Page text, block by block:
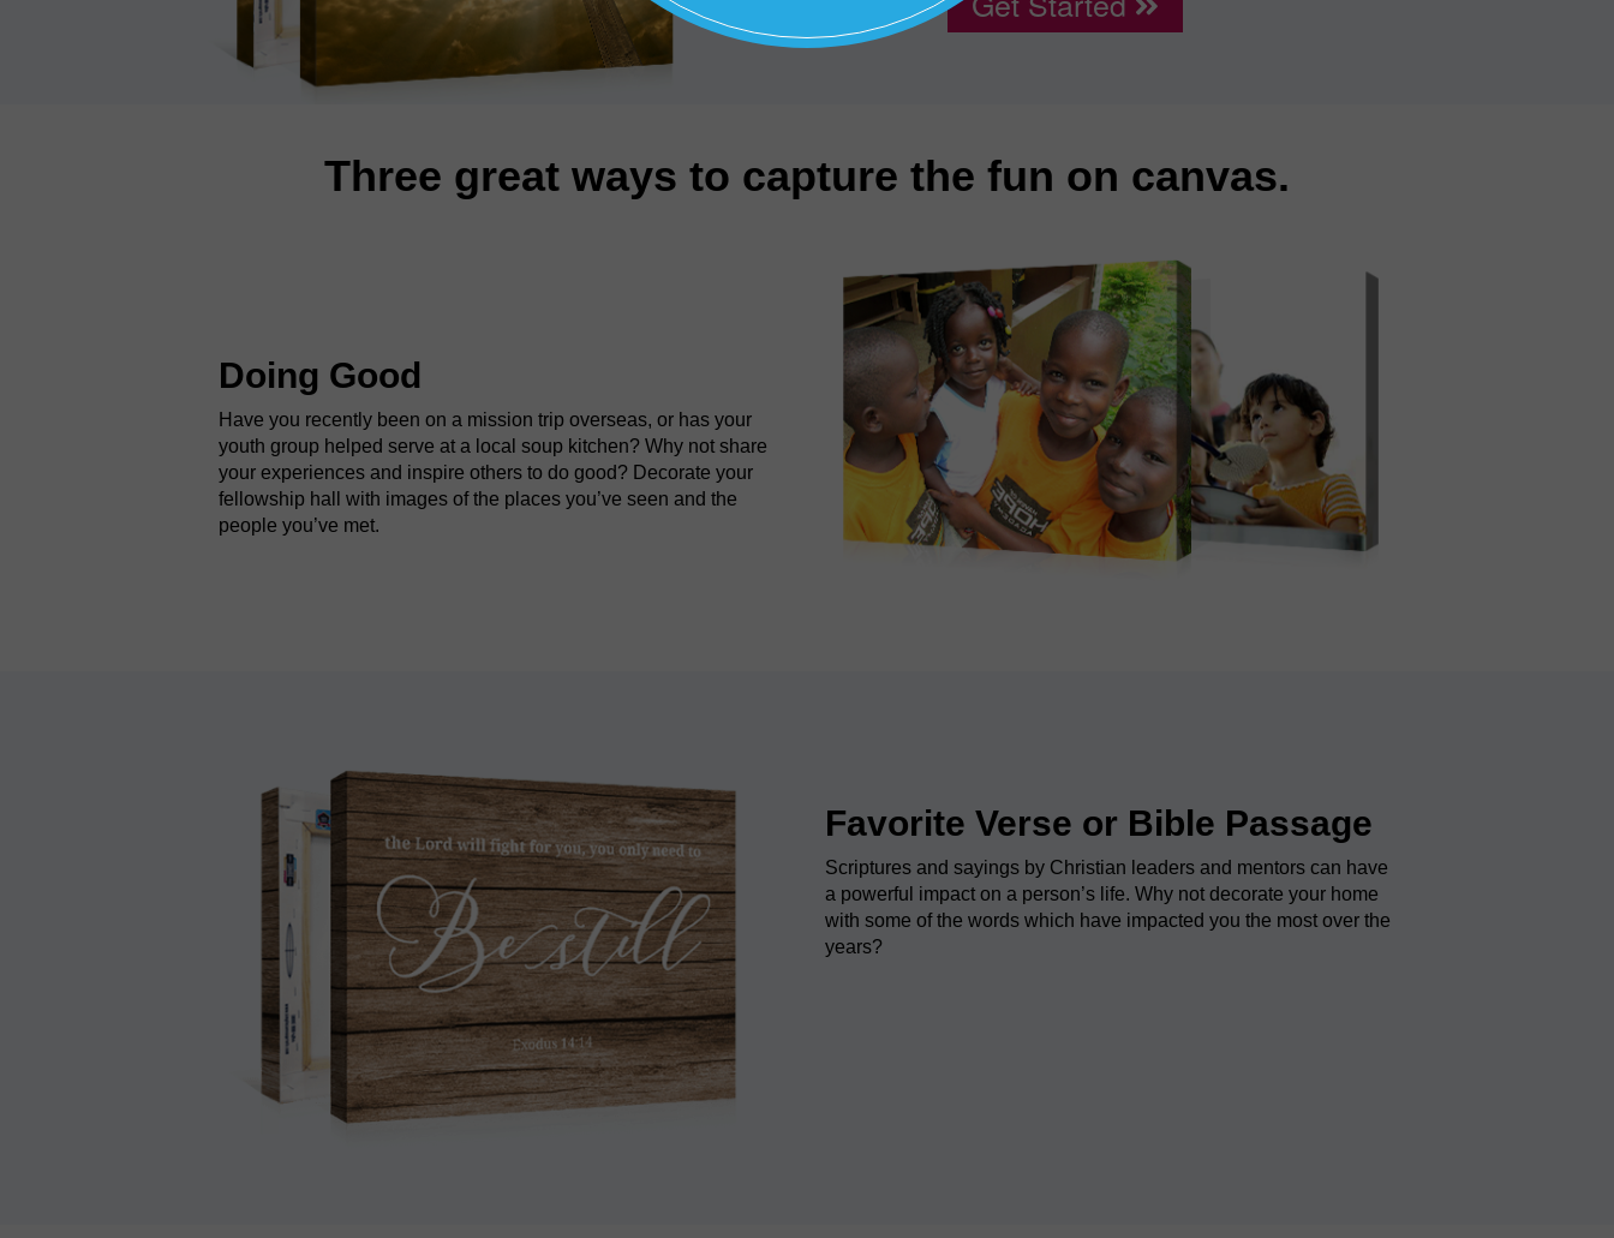
Three great ways to capture the fun on canvas.
Doing Good
Have you recently been on a mission trip overseas, or has your
youth group helped serve at a local soup kitchen? Why not share
your experiences and inspire others to do good? Decorate your
fellowship hall with images of the places you’ve seen and the
people you’ve met.
Favorite Verse or Bible Passage
Scriptures and sayings by Christian leaders and mentors can have
a powerful impact on a person’s life. Why not decorate your home
with some of the words which have impacted you the most over the
years?